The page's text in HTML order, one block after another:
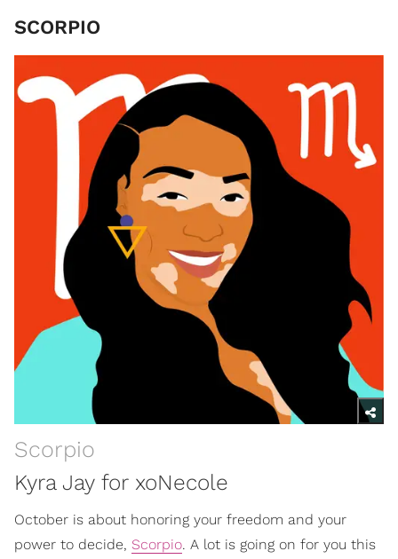
SCORPIO
Scorpio
Kyra Jay for xoNecole
October is about honoring your freedom and your
power to decide, Scorpio. A lot is going on for you this